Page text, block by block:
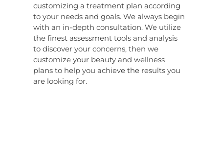
customizing a treatment plan according
to your needs and goals. We always begin
with an in-depth consultation. We utilize
the finest assessment tools and analysis
to discover your concerns, then we
customize your beauty and wellness
plans to help you achieve the results you
are looking for.